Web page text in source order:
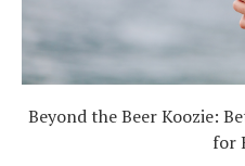
Beyond the Beer Koozie:
for